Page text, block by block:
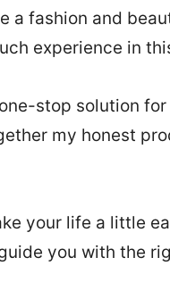
a fashion and
experience in
stop solution
my honest
your life a little
you with the